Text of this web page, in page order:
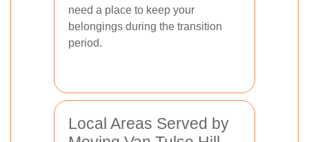
need a place to keep your
belongings during the transition
period.
Local Areas Served by